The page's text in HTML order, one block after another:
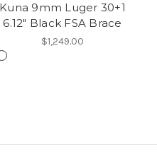
Kuna 9mm Luger 30+1
6.12" Black FSA Brace
$1,249.00